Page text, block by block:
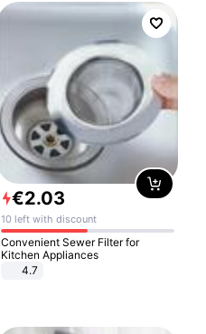
€2.03
10 left with discount
Convenient Sewer Filter for
Kitchen Appliances
4.7